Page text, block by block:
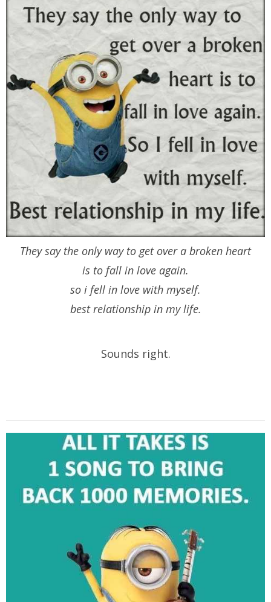
They say the only way to get over a broken heart
is to fall in love again.
so i fell in love with myself.
best relationship in my life.
Sounds right.